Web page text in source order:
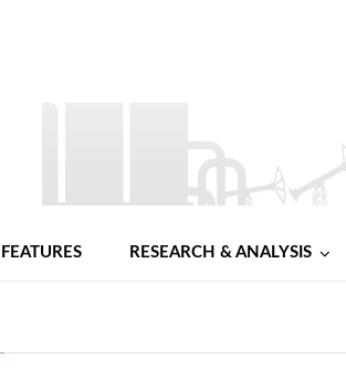
FEATURES RESEARCH & ANALYSIS